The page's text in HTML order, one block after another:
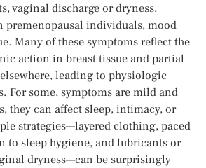
vaginal discharge or dryness,
premenopausal individuals, mood
Many of these symptoms reflect the
action in breast tissue and partial
leading to physiologic
For some, symptoms are mild and
they can affect sleep, intimacy, or
strategies—layered clothing, paced
to sleep hygiene, and lubricants or
dryness—can be surprisingly